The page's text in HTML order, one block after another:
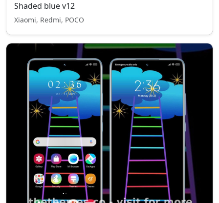
Shaded blue v12
Xiaomi, Redmi, POCO